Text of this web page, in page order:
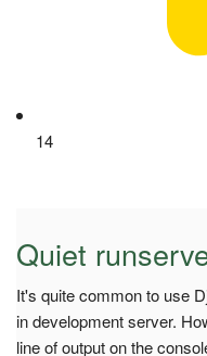
14
Quiet
It's quite common to use
in development server.
line of output on the